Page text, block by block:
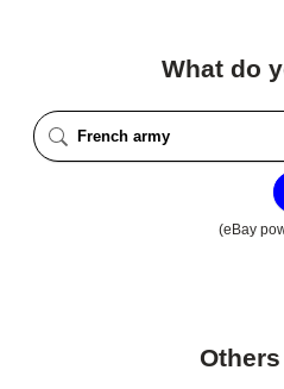
What do
(eBay